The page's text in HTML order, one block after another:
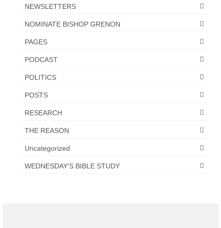
NEWSLETTERS
NOMINATE BISHOP GRENON
PAGES
PODCAST
POLITICS
POSTS
RESEARCH
THE REASON
Uncategorized
WEDNESDAY'S BIBLE STUDY